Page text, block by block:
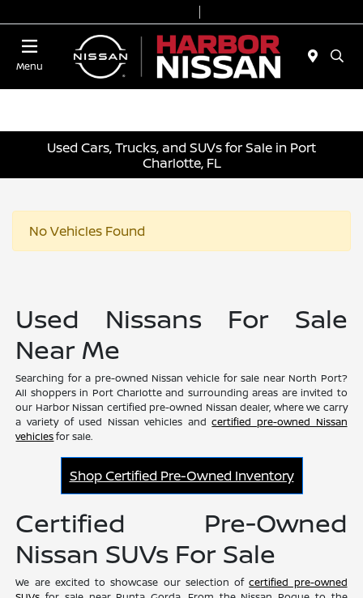
Menu
Used Cars, Trucks, and SUVs for Sale in Port
Charlotte, FL
No Vehicles Found
Used Nissans For Sale
Near Me
Searching for a pre-owned Nissan vehicle for sale near North Port?
All shoppers in Port Charlotte and surrounding areas are invited to
our Harbor Nissan certified pre-owned Nissan dealer, where we carry
a variety of used Nissan vehicles andcertified pre-owned Nissan
vehiclesfor sale.
Shop Certified Pre-Owned Inventory
Certified Pre-Owned
Nissan SUVs For Sale
We are excited to showcase our selection ofcertified pre-owned